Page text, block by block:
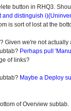
button in RHQ3.
and distinguish
is sort of lost at the
Given we're not
Perhaps pull
of links?
Maybe a Deploy
of Overview subtab.